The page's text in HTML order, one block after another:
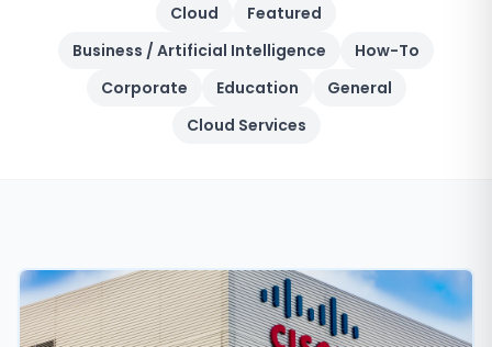
Cloud
Featured
Business / Artificial Intelligence
How-To
Corporate
Education
General
Cloud Services